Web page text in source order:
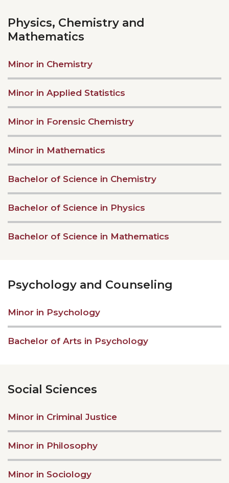
Physics, Chemistry and
Mathematics
Minor in Chemistry
Minor in Applied Statistics
Minor in Forensic Chemistry
Minor in Mathematics
Bachelor of Science in Chemistry
Bachelor of Science in Physics
Bachelor of Science in Mathematics
Psychology and Counseling
Minor in Psychology
Bachelor of Arts in Psychology
Social Sciences
Minor in Criminal Justice
Minor in Philosophy
Minor in Sociology